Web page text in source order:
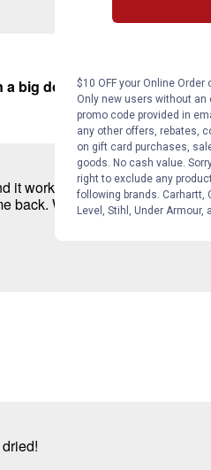
big dog kennel? How much
it works great. It absorbs the
back. We use about 6 bags
$10 OFF your Online
Only new users without
promo code provided in
any other offers, rebates,
on gift card purchases,
goods. No cash value.
right to exclude any
following brands. Carhartt,
Level, Stihl, Under Armour,